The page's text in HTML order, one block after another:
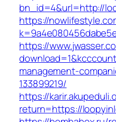
bn_id=4&url=http://
https://
https://
management-
133899219/
https://
return=https://